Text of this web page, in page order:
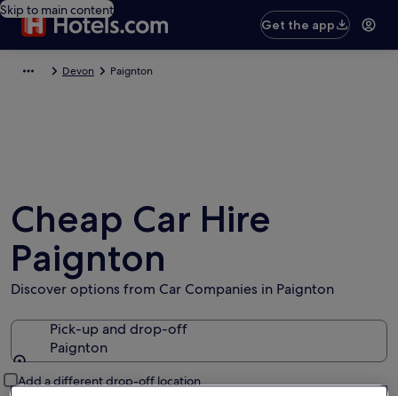
Skip to main content
Get the app
Devon Paignton
Cheap Car Hire
Paignton
Discover options from Car Companies in Paignton
Pick-up and drop-off
Paignton
Add a different drop-off location